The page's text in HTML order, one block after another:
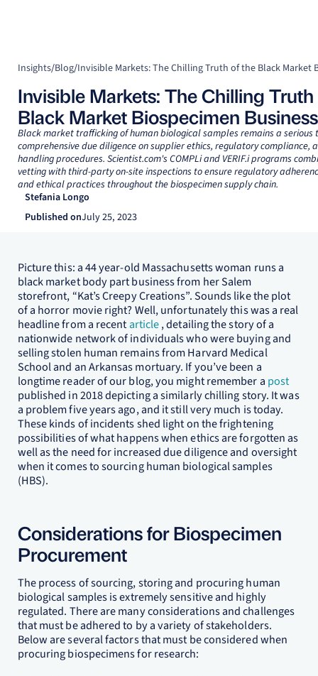
Insights/Blog/
Invisible Markets: The Chilling
Black Market Biospecimen Business
Black market trafficking of human biological samples remains a serious
comprehensive due diligence on supplier ethics, regulatory compliance,
handling procedures. Scientist.com's COMPLi and VERIF.i programs
vetting with third-party on-site inspections to ensure regulatory
and ethical practices throughout the biospecimen supply chain.
Stefania Longo
Published onJuly 25, 2023
Picture this: a 44 year-old Massachusetts woman runs a
black market body part business from her Salem
storefront, “Kat’s Creepy Creations”. Sounds like the plot
of a horror movie right? Well, unfortunately this was a real
headline from a recentarticle, detailing the story of a
nationwide network of individuals who were buying and
selling stolen human remains from Harvard Medical
School and an Arkansas mortuary. If you’ve been a
longtime reader of our blog, you might remember a post
published in 2018 depicting a similarly chilling story. It was
a problem five years ago, and it still very much is today.
These kinds of incidents shed light on the frightening
possibilities of what happens when ethics are forgotten as
well as the need for increased due diligence and oversight
when it comes to sourcing human biological samples
(HBS).
Considerations for Biospecimen
Procurement
The process of sourcing, storing and procuring human
biological samples is extremely sensitive and highly
regulated. There are many considerations and challenges
that must be adhered to by a variety of stakeholders.
Below are several factors that must be considered when
procuring biospecimens for research: